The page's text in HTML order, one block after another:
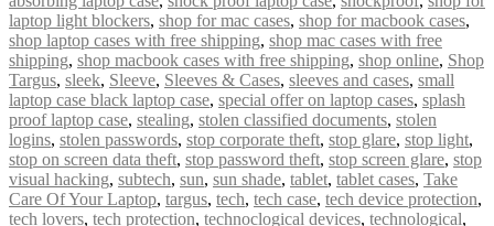
laptop light blockers, shop for mac cases, shop for macbook cases,
shop laptop cases with free shipping, shop mac cases with free
shipping, shop macbook cases with free shipping, shop online, Shop
Targus, sleek, Sleeve, Sleeves & Cases, sleeves and cases, small
laptop case black laptop case, special offer on laptop cases, splash
proof laptop case, stealing, stolen classified documents, stolen
logins, stolen passwords, stop corporate theft, stop glare, stop light,
stop on screen data theft, stop password theft, stop screen glare, stop
visual hacking, subtech, sun, sun shade, tablet, tablet cases, Take
Care Of Your Laptop, targus, tech, tech case, tech device protection,
tech lovers, tech protection, technoclogical devices, technological,